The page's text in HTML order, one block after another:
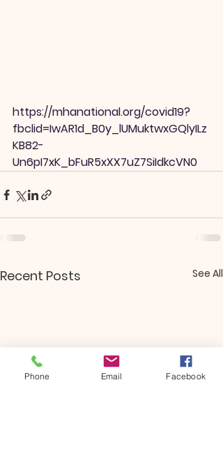
https://mhanational.org/covid19?
fbclid=IwAR1d_B0y_lUMuktwxGQlyILz
KB82-
Un6pI7xK_bFuR5xXX7uZ7SiIdkcVN0
Recent Posts See All
Phone Email Facebook